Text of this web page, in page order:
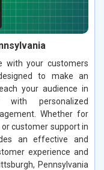
with your customers
to make an
your audience in
with personalized
Whether for
customer support in
an effective and
experience and
Pennsylvania